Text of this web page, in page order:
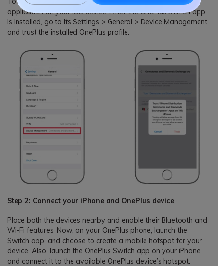
application on your iOS device. After the OnePlus Switch app
is installed, go to its Settings > General > Device Management
and trust the installed OnePlus profile.
Step 2: Connect your iPhone and OnePlus device
Place both the devices nearby and enable their Bluetooth and
Wi-Fi features. Now, on your OnePlus phone, launch the
Switch app, and choose to create a mobile hotspot for your
device. Also, launch the OnePlus Switch app on your iPhone
and connect it to the available OnePlus device’s hotspot.